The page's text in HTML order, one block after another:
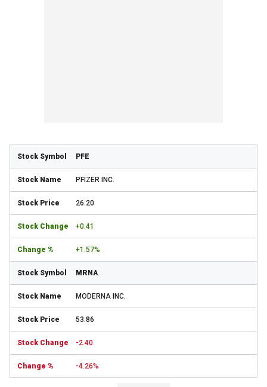
PFE
PFIZER INC.
26.20
+0.41
+1.57%
MRNA
MODERNA INC.
53.86
-2.40
-4.26%